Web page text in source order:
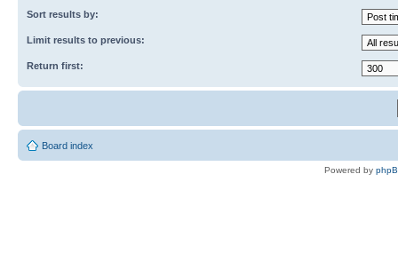
Sort results by:
Limit results to previous:
Return first:
Board index
Powered by